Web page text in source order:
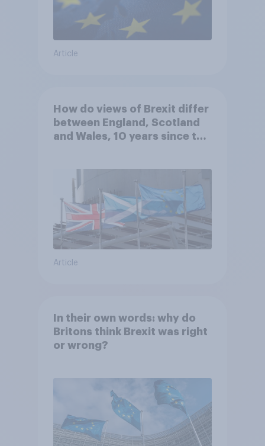
Article
How do views of Brexit differ
between England, Scotland
and Wales, 10 years since the
Article
In their own words: why do
Britons think Brexit was right
or wrong?